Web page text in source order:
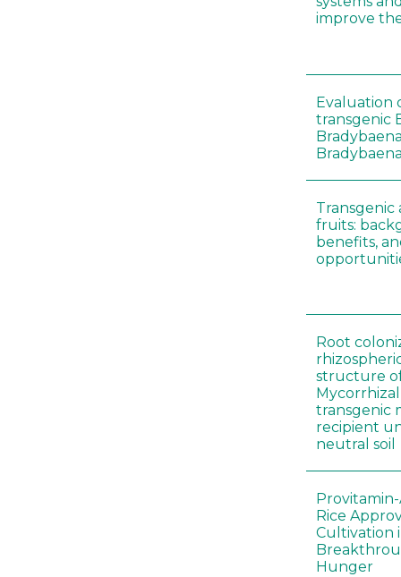
improve
Evaluation
transgenic
fruits:
benefits,
Root
structure
transgenic
recipient
neutral soil
Rice
Cultivation
Hunger